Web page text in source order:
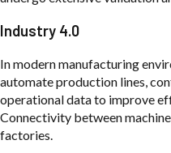
Industry 4.0
In modern manufacturing
automate production lines,
operational data to improve
Connectivity between
factories.